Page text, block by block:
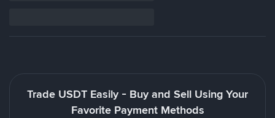
Trade USDT Easily - Buy and Sell Using Your
Favorite Payment Methods